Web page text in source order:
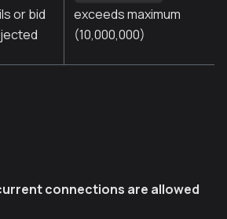
or bid
exceeds maximum
(10,000,000)
connections are allowed